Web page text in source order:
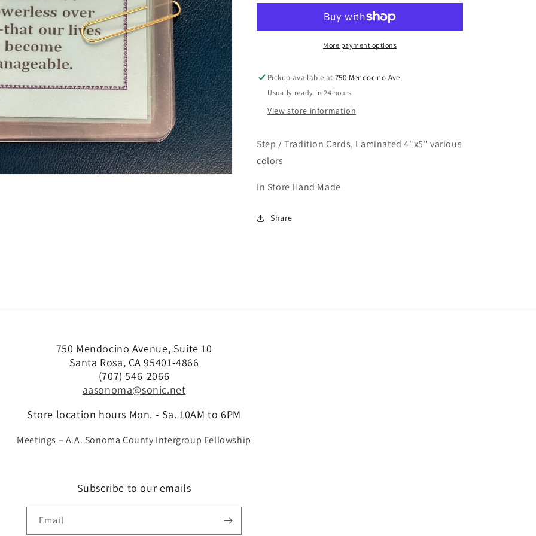
Cards
More payment options
Pickup available at750 Mendocino Ave.
Usually ready in 24 hours
View store information
Step / Tradition Cards, Laminated 4"x5" various
colors
In Store Hand Made
Share
750 Mendocino Avenue, Suite 10
Santa Rosa, CA 95401-4866
(707) 546-2066
aasonoma@sonic.net
Store location hours Mon. - Sa. 10AM to 6PM
Meetings – A.A. Sonoma County Intergroup Fellowship
Subscribe to our emails
Email